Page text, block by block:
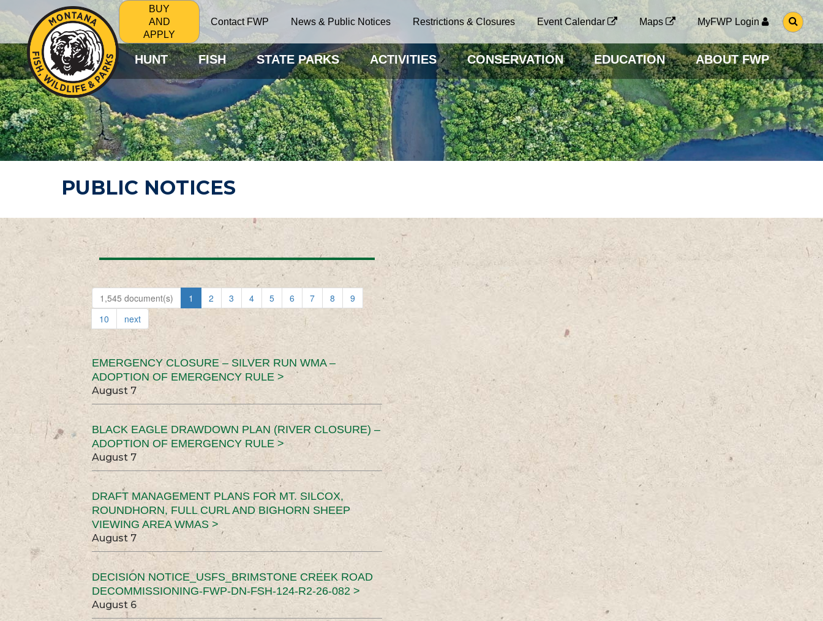
BUY
AND
APPLY
Contact FWP News & Public Notices Restrictions & Closures Event Calendar Maps MyFWP Login
G
O
O
S
E
A
R
C
H
P
A
G
HUNT FISH STATE PARKS ACTIVITIES CONSERVATION EDUCATION ABOUT FWP
PUBLIC NOTICES
1,545 document(s) 1 2 3 4 5 6 7 8
9
10
next
EMERGENCY CLOSURE – SILVER RUN WMA –
ADOPTION OF EMERGENCY RULE >
August 7
BLACK EAGLE DRAWDOWN PLAN (RIVER CLOSURE) –
ADOPTION OF EMERGENCY RULE >
August 7
DRAFT MANAGEMENT PLANS FOR MT. SILCOX,
ROUNDHORN, FULL CURL AND BIGHORN SHEEP
VIEWING AREA WMAS >
August 7
DECISION NOTICE_USFS_BRIMSTONE CREEK ROAD
DECOMMISSIONING-FWP-DN-FSH-124-R2-26-082 >
August 6